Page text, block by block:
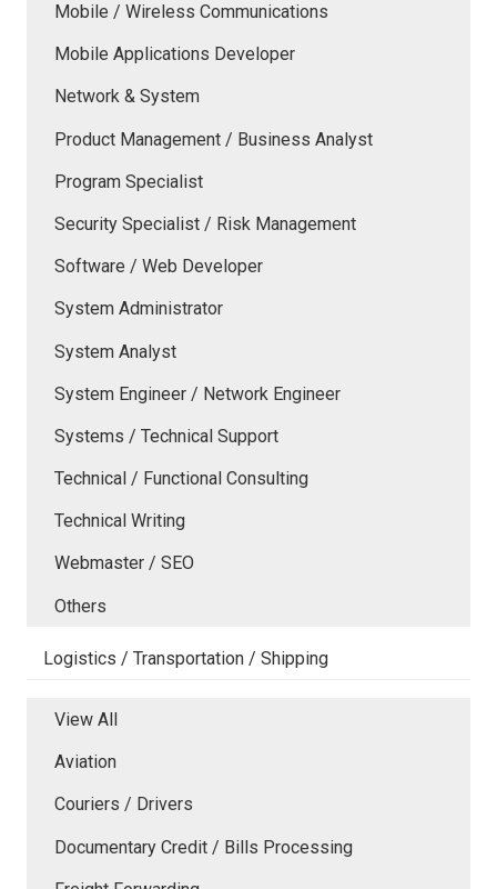
Mobile / Wireless Communications
Mobile Applications Developer
Network & System
Product Management / Business Analyst
Program Specialist
Security Specialist / Risk Management
Software / Web Developer
System Administrator
System Analyst
System Engineer / Network Engineer
Systems / Technical Support
Technical / Functional Consulting
Technical Writing
Webmaster / SEO
Others
Logistics / Transportation / Shipping
View All
Aviation
Couriers / Drivers
Documentary Credit / Bills Processing